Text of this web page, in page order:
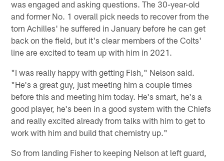
was engaged and asking questions. The 30-year-old
and former No. 1 overall pick needs to recover from the
torn Achilles' he suffered in January before he can get
back on the field, but it's clear members of the Colts'
line are excited to team up with him in 2021.
"I was really happy with getting Fish," Nelson said.
"He's a great guy, just meeting him a couple times
before this and meeting him today. He's smart, he's a
good player, he's been in a good system with the Chiefs
and really excited already from talks with him to get to
work with him and build that chemistry up."
So from landing Fisher to keeping Nelson at left guard,